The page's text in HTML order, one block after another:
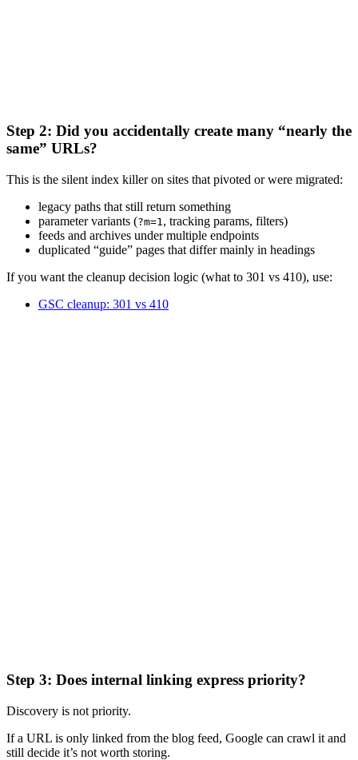
Step 2: Did you accidentally create many “nearly the
same” URLs?
This is the silent index killer on sites that pivoted or were migrated:
legacy paths that still return something
parameter variants (?m=1 , tracking params, filters)
feeds and archives under multiple endpoints
duplicated “guide” pages that differ mainly in headings
If you want the cleanup decision logic (what to 301 vs 410), use:
GSC cleanup: 301 vs 410
Step 3: Does internal linking express priority?
Discovery is not priority.
If a URL is only linked from the blog feed, Google can crawl it and
still decide it’s not worth storing.